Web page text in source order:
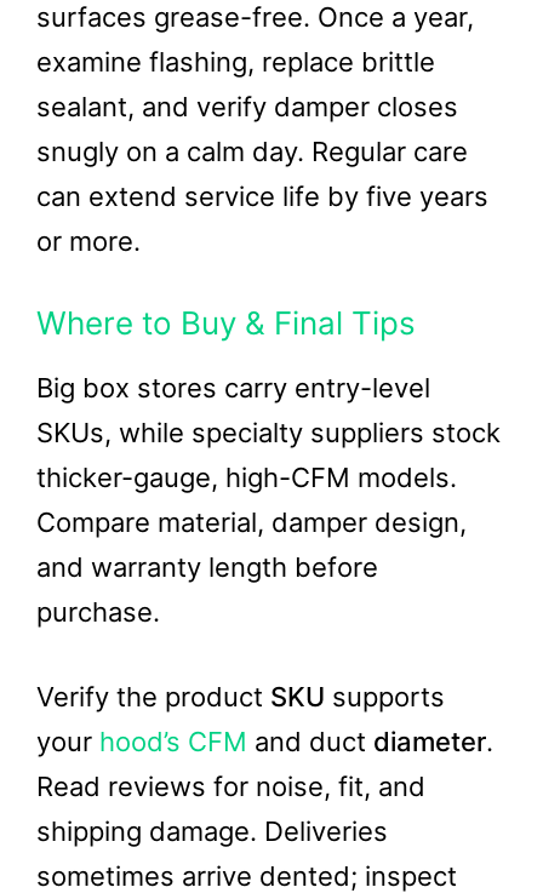
surfaces grease-free. Once a year,
examine flashing, replace brittle
sealant, and verify damper closes
snugly on a calm day. Regular care
can extend service life by five years
or more.
Where to Buy & Final Tips
Big box stores carry entry-level
SKUs, while specialty suppliers stock
thicker-gauge, high-CFM models.
Compare material, damper design,
and warranty length before
purchase.
Verify the product SKU supports
your hood’s CFM and duct diameter.
Read reviews for noise, fit, and
shipping damage. Deliveries
sometimes arrive dented; inspect